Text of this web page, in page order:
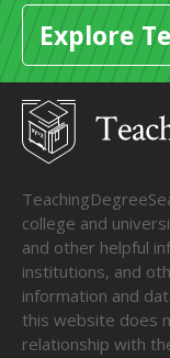
Explore
college and
and other helpful
institutions, and
information and
this website does
relationship with